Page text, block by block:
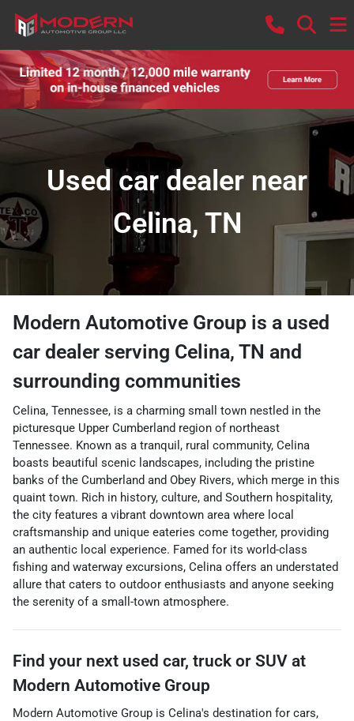
Used car dealer near
Celina, TN
Modern Automotive Group is a used
car dealer serving Celina, TN and
surrounding communities
Celina, Tennessee, is a charming small town nestled in the
picturesque Upper Cumberland region of northeast
Tennessee. Known as a tranquil, rural community, Celina
boasts beautiful scenic landscapes, including the pristine
banks of the Cumberland and Obey Rivers, which merge in this
quaint town. Rich in history, culture, and Southern hospitality,
the city features a vibrant downtown area where local
craftsmanship and unique eateries come together, providing
an authentic local experience. Famed for its world-class
fishing and waterway excursions, Celina offers an understated
allure that caters to outdoor enthusiasts and anyone seeking
the serenity of a small-town atmosphere.
Find your next used car, truck or SUV at
Modern Automotive Group
Modern Automotive Group is Celina's destination for cars,